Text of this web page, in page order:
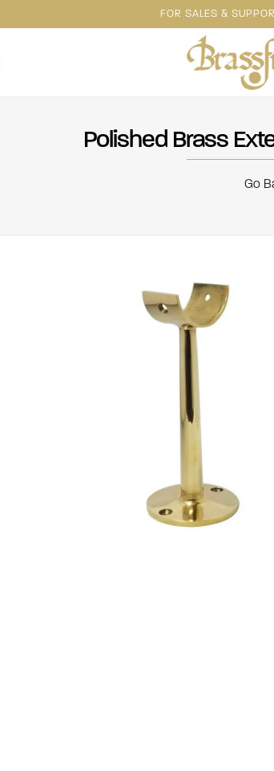
FOR SALES &
Polished Brass
Go